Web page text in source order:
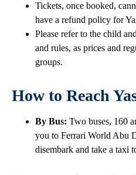
Tickets, once booked,
have a refund policy for
Please refer to the child
and rules, as prices and
groups.
How to Reach
By Bus: Two buses, 160
you to Ferrari World Abu
disembark and take a taxi